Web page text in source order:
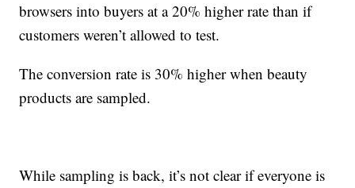
browsers into buyers at a 20% higher rate than if
customers weren’t allowed to test.
The conversion rate is 30% higher when beauty
products are sampled.
While sampling is back, it’s not clear if everyone is